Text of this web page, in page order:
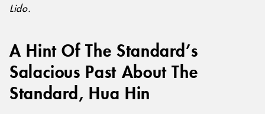
Lido.
A Hint Of The Standard’s
Salacious Past About The
Standard, Hua Hin